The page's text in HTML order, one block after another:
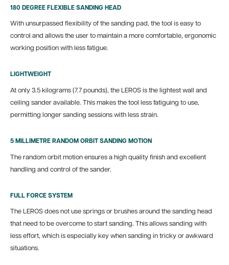
180 DEGREE FLEXIBLE SANDING HEAD
With unsurpassed flexibility of the sanding pad, the tool is easy to
control and allows the user to maintain a more comfortable, ergonomic
working position with less fatigue.
LIGHTWEIGHT
At only 3.5 kilograms (7.7 pounds), the LEROS is the lightest wall and
ceiling sander available. This makes the tool less fatiguing to use,
permitting longer sanding sessions with less strain.
5 MILLIMETRE RANDOM ORBIT SANDING MOTION
The random orbit motion ensures a high quality finish and excellent
handling and control of the sander.
FULL FORCE SYSTEM
The LEROS does not use springs or brushes around the sanding head
that need to be overcome to start sanding. This allows sanding with
less effort, which is especially key when sanding in tricky or awkward
situations.